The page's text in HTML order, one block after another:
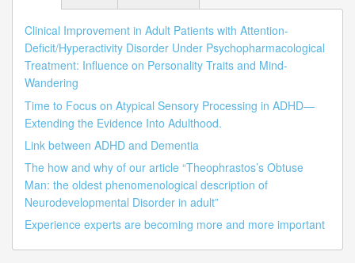
Clinical Improvement in Adult Patients with Attention-
Deficit/Hyperactivity Disorder Under Psychopharmacological
Treatment: Influence on Personality Traits and Mind-
Wandering
Time to Focus on Atypical Sensory Processing in ADHD—
Extending the Evidence Into Adulthood.
Link between ADHD and Dementia
The how and why of our article “Theophrastos’s Obtuse
Man: the oldest phenomenological description of
Neurodevelopmental Disorder in adult”
Experience experts are becoming more and more important